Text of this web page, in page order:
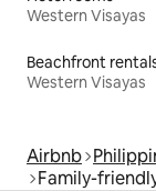
Western Visayas
Beachfront
Western Visayas
Airbnb
Family-